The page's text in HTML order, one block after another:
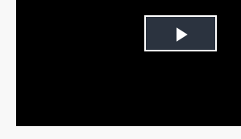
Play